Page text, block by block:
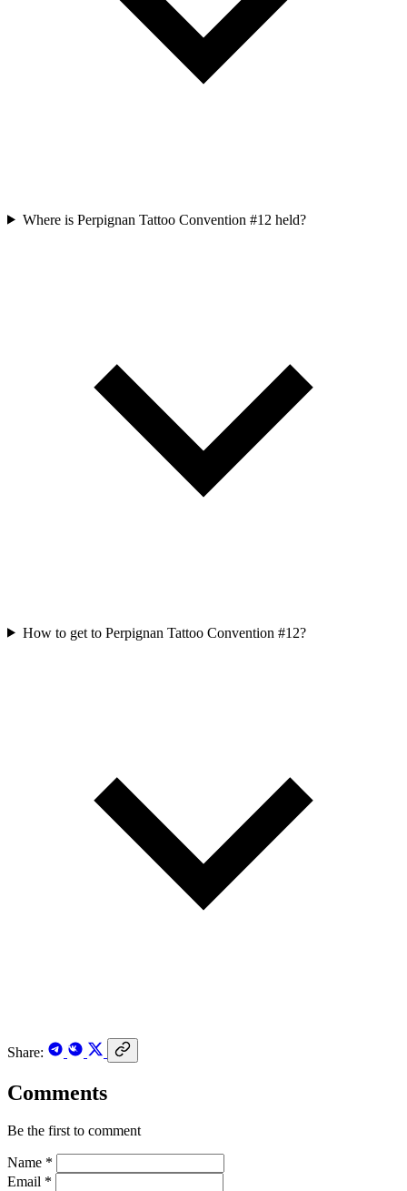
Where is Perpignan Tattoo Convention #12 held?
How to get to Perpignan Tattoo Convention #12?
Share:
Comments
Be the first to comment
Name *
Email *